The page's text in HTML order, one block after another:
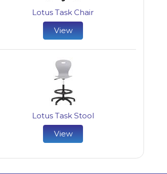
Lotus Task Chair
View
Lotus Task Stool
View